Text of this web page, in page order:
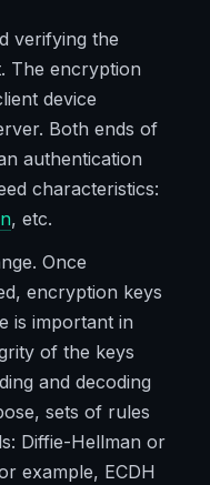
verifying the
The encryption
device
Both ends of
authentication
characteristics:
, etc.
Once
encryption keys
is important in
of the keys
and decoding
sets of rules
Diffie-Hellman or
example, ECDH